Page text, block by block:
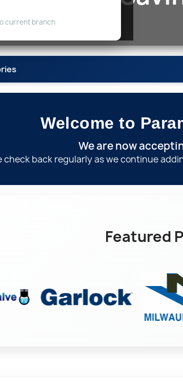
current branch
Welcome to
We are now
check back regularly as we continue
Featured